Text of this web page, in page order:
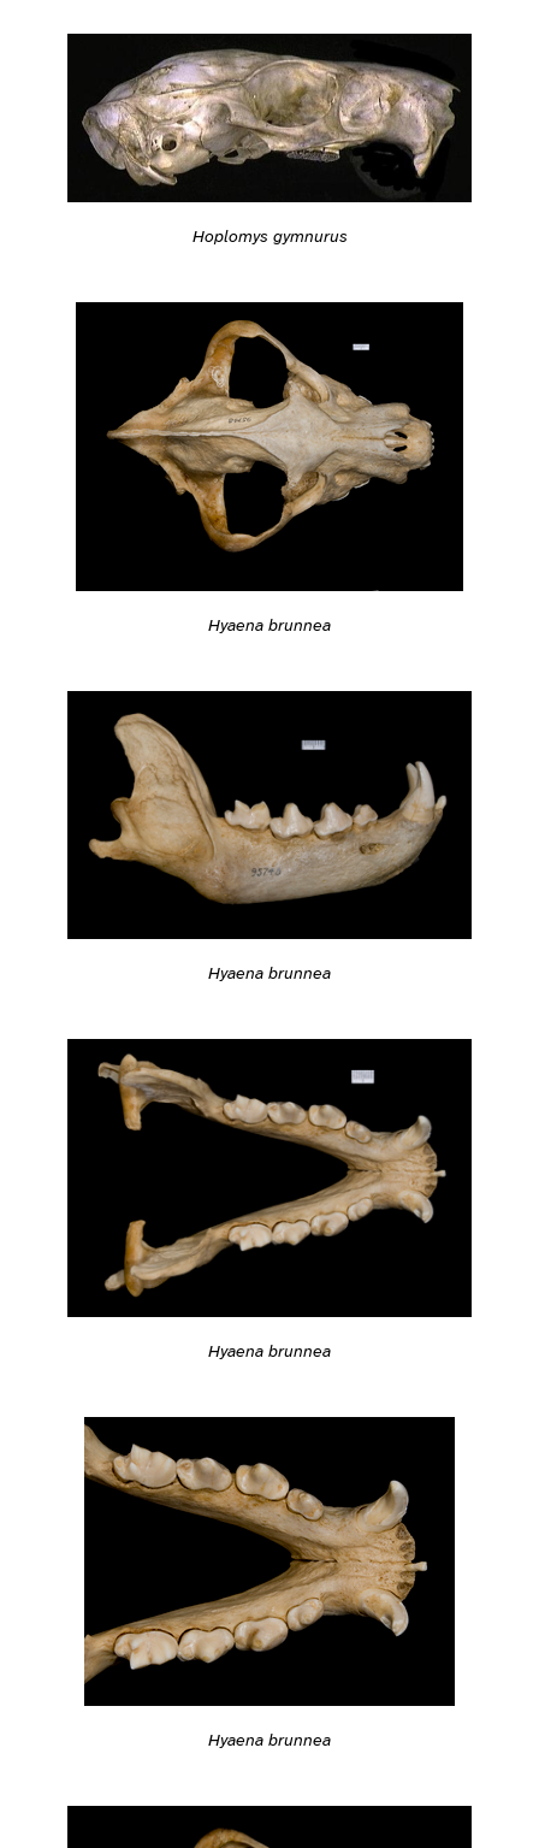
Hoplomys gymnurus
Hyaena brunnea
Hyaena brunnea
Hyaena brunnea
Hyaena brunnea